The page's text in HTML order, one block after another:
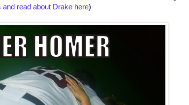
and read about Drake here)